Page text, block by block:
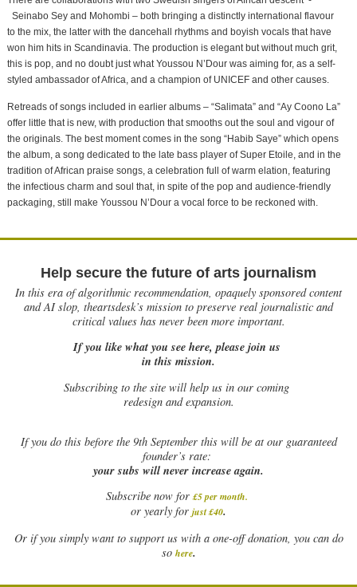
Seinabo Seyand Mohombi – both bringing a distinctly international flavour
to the mix, the latter with the dancehall rhythms and boyish vocals that have
won him hits in Scandinavia. The production is elegant but without much grit,
this is pop, and no doubt just what Youssou N’Dour was aiming for, as a self-
styled ambassador of Africa, and a champion of UNICEF and other causes.
Retreads of songs included in earlier albums – “Salimata” and “Ay Coono La”
offer little that is new, with production that smooths out the soul and vigour of
the originals. The best moment comes in the song “Habib Saye” which opens
the album, a song dedicated to the late bass player of Super Etoile, and in the
tradition of African praise songs, a celebration full of warm elation, featuring
the infectious charm and soul that, in spite of the pop and audience-friendly
packaging, still make Youssou N’Dour a vocal force to be reckoned with.
Help secure the future of arts journalism
In this era of algorithmic recommendation, opaquely sponsored content
and AI slop, theartsdesk’s mission to preserve real journalistic and
critical values has never been more important.
If you like what you see here, please join us
in this mission.
Subscribing to the site will help us in our coming
redesign and expansion.
Ifyou do this before the 9th September this will be at our guaranteed
founder’s rate:
your subs will never increase again.
Subscribe now for £5 per month.
or yearly for just £40.
Or if you simply want to support us with a one-off donation, you can do
so here.